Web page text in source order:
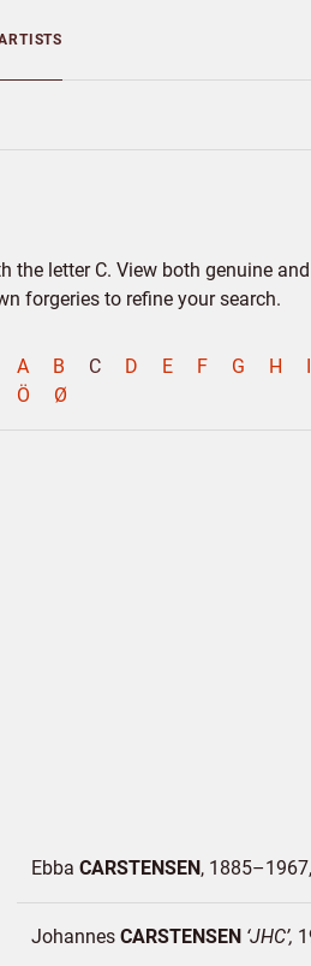
the letter C. View both genuine
forgeries to refine your search.
A B C D E F G H I
Ö
Ø
Ebba CARSTENSEN 1885–1967
Johannes CARSTENSEN JHC